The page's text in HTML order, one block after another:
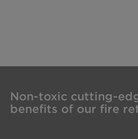
Non-toxic cutting-
benefits of our fire